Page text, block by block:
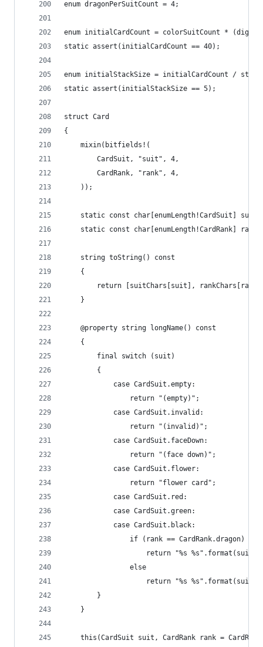
enum dragonPerSuitCount = 4;
enum initialCardCount = colorSuitCount *
static assert(initialCardCount == 40);
enum initialStackSize = initialCardCount /
static assert(initialStackSize == 5);
struct Card
{
	mixin(bitfields!(
		CardSuit, "suit", 4,
		CardRank, "rank", 4,
	));
static const char[enumLength!CardSuit]
static const char[enumLength!CardRank]
	string toString() const
	{
return [suitChars[suit],
	}
	@property string longName() const
	{
		final switch (suit)
		{
			case CardSuit.empty:
				return "(empty)";
			case CardSuit.invalid:
				return "(invalid)";
			case CardSuit.faceDown:
				return "(face down)";
			case CardSuit.flower:
				return "flower card";
			case CardSuit.red:
			case CardSuit.green:
			case CardSuit.black:
				if (rank == CardRank.dragon)
return "%s %s".format(suit,
				else
return "%s
		}
	}
this(CardSuit suit, CardRank rank =